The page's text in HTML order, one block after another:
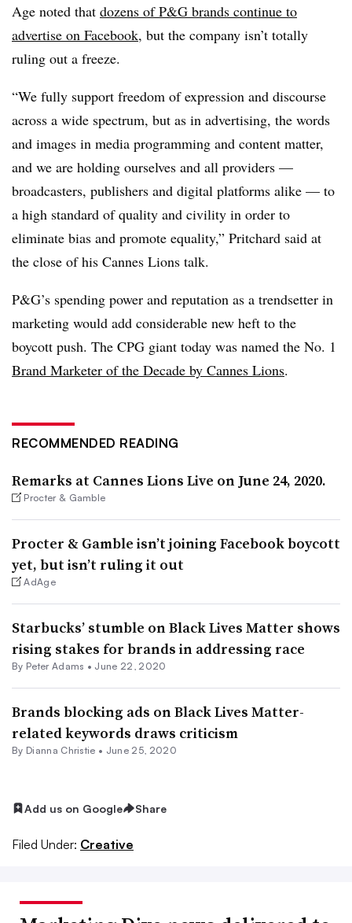
Age noted that dozens of P&G brands continue to
advertise on Facebook, but the company isn’t totally
ruling out a freeze.
“We fully support freedom of expression and discourse
across a wide spectrum, but as in advertising, the words
and images in media programming and content matter,
and we are holding ourselves and all providers —
broadcasters, publishers and digital platforms alike — to
a high standard of quality and civility in order to
eliminate bias and promote equality,” Pritchard said at
the close of his Cannes Lions talk.
P&G’s spending power and reputation as a trendsetter in
marketing would add considerable new heft to the
boycott push. The CPG giant today was named the No. 1
Brand Marketer of the Decade by Cannes Lions.
RECOMMENDED READING
Remarks at Cannes Lions Live on June 24, 2020.
Procter & Gamble
Procter & Gamble isn’t joining Facebook boycott
yet, but isn’t ruling it out
AdAge
Starbucks’ stumble on Black Lives Matter shows
rising stakes for brands in addressing race
By Peter Adams • June 22, 2020
Brands blocking ads on Black Lives Matter-
related keywords draws criticism
By Dianna Christie • June 25, 2020
Add us on Google Share
Filed Under: Creative